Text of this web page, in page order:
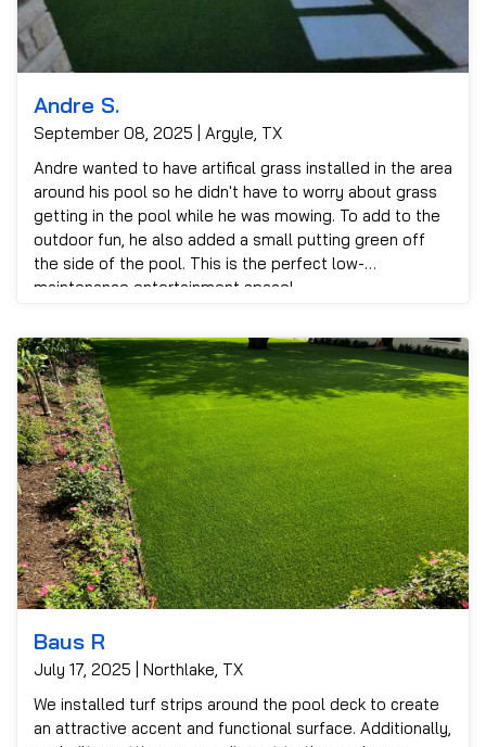
Andre S.
September 08, 2025 | Argyle, TX
Andre wanted to have artifical grass installed in the area
around his pool so he didn't have to worry about grass
getting in the pool while he was mowing. To add to the
outdoor fun, he also added a small putting green off
the side of the pool. This is the perfect low-
maintenance entertainment space!
Baus R
July 17, 2025 | Northlake, TX
We installed turf strips around the pool deck to create
an attractive accent and functional surface. Additionally,